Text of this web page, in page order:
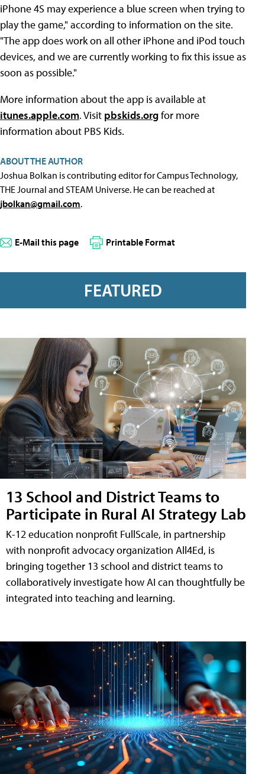
iPhone 4S may experience a blue screen when trying to
play the game," according to information on the site.
"The app does work on all other iPhone and iPod touch
devices, and we are currently working to fix this issue as
soon as possible."
More information about the app is available at
itunes.apple.com. Visit pbskids.orgfor more
information about PBS Kids.
ABOUT THE AUTHOR
Joshua Bolkan is contributing editor for Campus Technology,
THE Journal and STEAM Universe. He can be reached at
jbolkan@gmail.com.
E-Mail this page Printable Format
FEATURED
13 School and District Teams to
Participate in Rural AI Strategy Lab
K-12 education nonprofit FullScale, in partnership
with nonprofit advocacy organization All4Ed, is
bringing together 13 school and district teams to
collaboratively investigate how AI can thoughtfully be
integrated into teaching and learning.